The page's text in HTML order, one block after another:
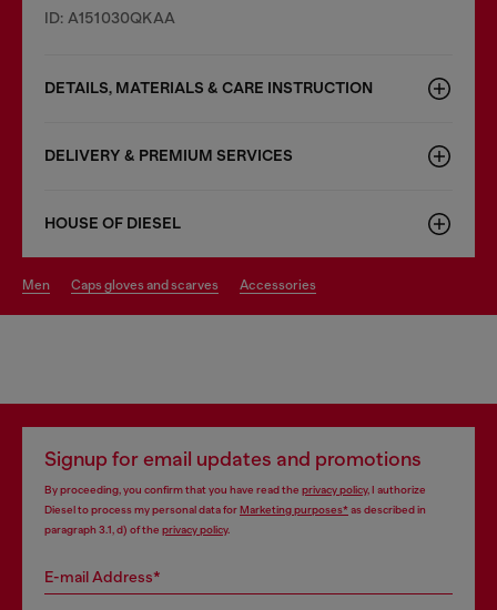
ID: A151030QKAA
DETAILS, MATERIALS & CARE INSTRUCTION
DELIVERY & PREMIUM SERVICES
HOUSE OF DIESEL
men caps gloves and scarves accessories
Signup for email updates and promotions
By proceeding, you confirm that you have read the privacy policy, I authorize
Diesel to process my personal data forMarketing purposes*as described in
paragraph 3.1, d) of the privacy policy.
E-mail Address*